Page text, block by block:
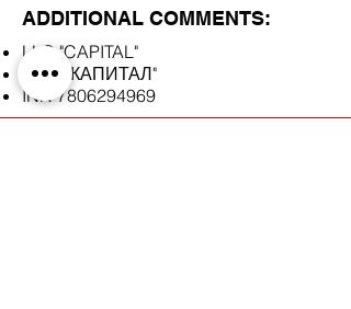
ADDITIONAL COMMENTS:
LLC "CAPITAL"
ООО "КАПИТАЛ"
INN7806294969